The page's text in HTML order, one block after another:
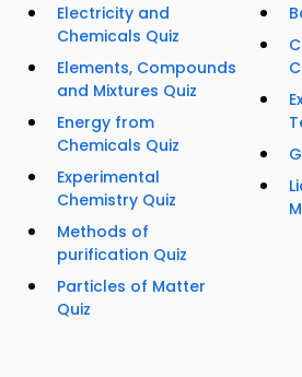
Electricity and
Chemicals Quiz
Elements, Compounds
and Mixtures Quiz
Energy from
Chemicals Quiz
Experimental
Chemistry Quiz
Methods of
purification Quiz
Particles of Matter
Quiz